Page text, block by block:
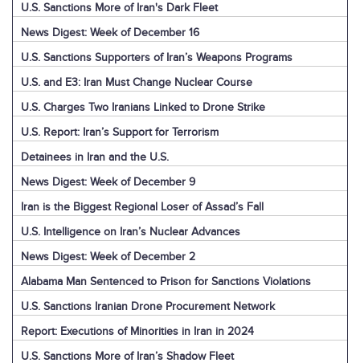
U.S. Sanctions More of Iran's Dark Fleet
News Digest: Week of December 16
U.S. Sanctions Supporters of Iran’s Weapons Programs
U.S. and E3: Iran Must Change Nuclear Course
U.S. Charges Two Iranians Linked to Drone Strike
U.S. Report: Iran’s Support for Terrorism
Detainees in Iran and the U.S.
News Digest: Week of December 9
Iran is the Biggest Regional Loser of Assad’s Fall
U.S. Intelligence on Iran’s Nuclear Advances
News Digest: Week of December 2
Alabama Man Sentenced to Prison for Sanctions Violations
U.S. Sanctions Iranian Drone Procurement Network
Report: Executions of Minorities in Iran in 2024
U.S. Sanctions More of Iran’s Shadow Fleet